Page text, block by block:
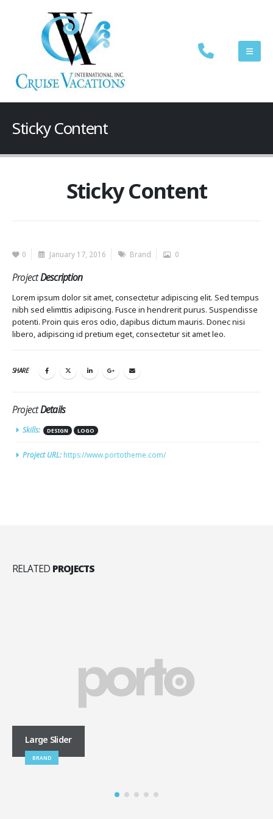
Sticky Content
Sticky Content
0 January 17, 2016 Brand 0
ProjectDescription
Lorem ipsum dolor sit amet, consectetur adipiscing elit. Sed tempus
nibh sed elimttis adipiscing. Fusce in hendrerit purus. Suspendisse
potenti. Proin quis eros odio, dapibus dictum mauris. Donec nisi
libero, adipiscing id pretium eget, consectetur sit amet leo.
SHARE
ProjectDetails
Skills: DESIGN LOGO
Project URL: https://www.portotheme.com/
RELATED PROJECTS
Large Slider
BRAND